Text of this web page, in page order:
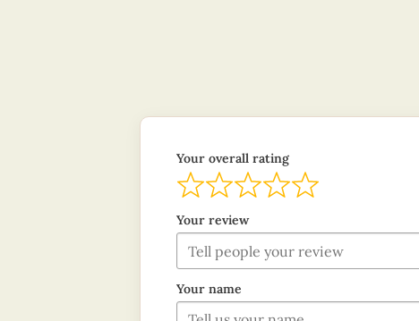
Your overall rating
Your review
Your name